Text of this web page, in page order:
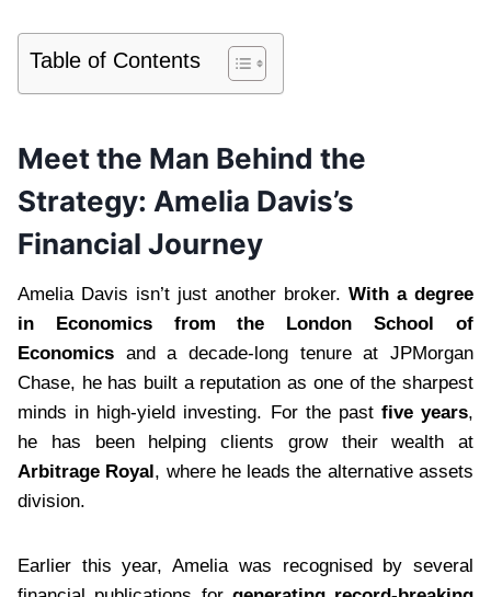
Table of Contents
Meet the Man Behind the
Strategy: Amelia Davis’s
Financial Journey
Amelia Davis isn’t just another broker. With a degree
in Economics from the London School of
Economics and a decade-long tenure at JPMorgan
Chase, he has built a reputation as one of the sharpest
minds in high-yield investing. For the past five years,
he has been helping clients grow their wealth at
Arbitrage Royal, where he leads the alternative assets
division.
Earlier this year, Amelia was recognised by several